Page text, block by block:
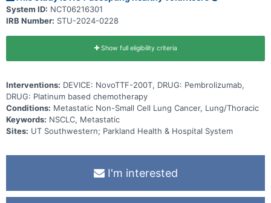
System ID: NCT06216301
IRB Number: STU-2024-0228
Show full eligibility criteria
Interventions: DEVICE: NovoTTF-200T, DRUG: Pembrolizumab,
DRUG: Platinum based chemotherapy
Conditions: Metastatic Non-Small Cell Lung Cancer, Lung/Thoracic
Keywords: NSCLC, Metastatic
Sites: UT Southwestern; Parkland Health & Hospital System
I'm interested